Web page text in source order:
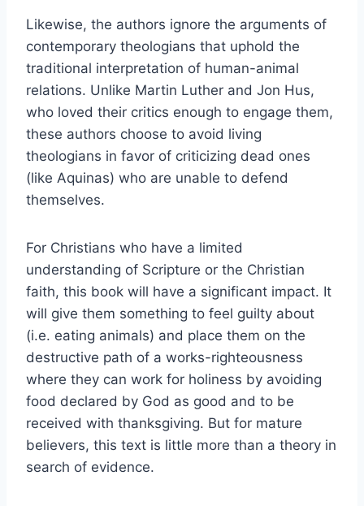
Likewise, the authors ignore the arguments of
contemporary theologians that uphold the
traditional interpretation of human-animal
relations. Unlike Martin Luther and Jon Hus,
who loved their critics enough to engage them,
these authors choose to avoid living
theologians in favor of criticizing dead ones
(like Aquinas) who are unable to defend
themselves.
For Christians who have a limited
understanding of Scripture or the Christian
faith, this book will have a significant impact. It
will give them something to feel guilty about
(i.e. eating animals) and place them on the
destructive path of a works-righteousness
where they can work for holiness by avoiding
food declared by God as good and to be
received with thanksgiving. But for mature
believers, this text is little more than a theory in
search of evidence.